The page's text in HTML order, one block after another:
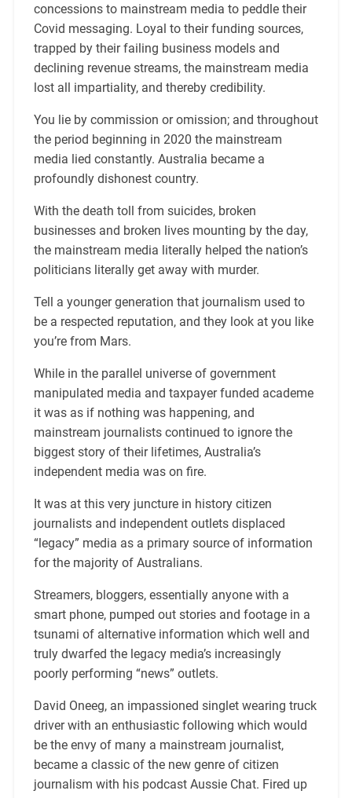
concessions to mainstream media to peddle their
Covid messaging. Loyal to their funding sources,
trapped by their failing business models and
declining revenue streams, the mainstream media
lost all impartiality, and thereby credibility.
You lie by commission or omission; and throughout
the period beginning in 2020 the mainstream
media lied constantly. Australia became a
profoundly dishonest country.
With the death toll from suicides, broken
businesses and broken lives mounting by the day,
the mainstream media literally helped the nation’s
politicians literally get away with murder.
Tell a younger generation that journalism used to
be a respected reputation, and they look at you like
you’re from Mars.
While in the parallel universe of government
manipulated media and taxpayer funded academe
it was as if nothing was happening, and
mainstream journalists continued to ignore the
biggest story of their lifetimes, Australia’s
independent media was on fire.
It was at this very juncture in history citizen
journalists and independent outlets displaced
“legacy” media as a primary source of information
for the majority of Australians.
Streamers, bloggers, essentially anyone with a
smart phone, pumped out stories and footage in a
tsunami of alternative information which well and
truly dwarfed the legacy media’s increasingly
poorly performing “news” outlets.
David Oneeg, an impassioned singlet wearing truck
driver with an enthusiastic following which would
be the envy of many a mainstream journalist,
became a classic of the new genre of citizen
journalism with his podcast Aussie Chat. Fired up